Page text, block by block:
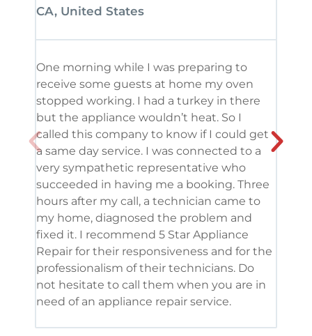
CA, United States
One morning while I was preparing to
receive some guests at home my oven
stopped working. I had a turkey in there
but the appliance wouldn’t heat. So I
called this company to know if I could get
a same day service. I was connected to a
very sympathetic representative who
succeeded in having me a booking. Three
hours after my call, a technician came to
my home, diagnosed the problem and
fixed it. I recommend 5 Star Appliance
Repair for their responsiveness and for the
professionalism of their technicians. Do
not hesitate to call them when you are in
need of an appliance repair service.